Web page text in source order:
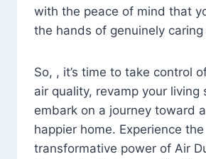
with the peace of mind that
the hands of genuinely
So, , it’s time to take control
air quality, revamp your living
embark on a journey toward
happier home. Experience the
transformative power of Air